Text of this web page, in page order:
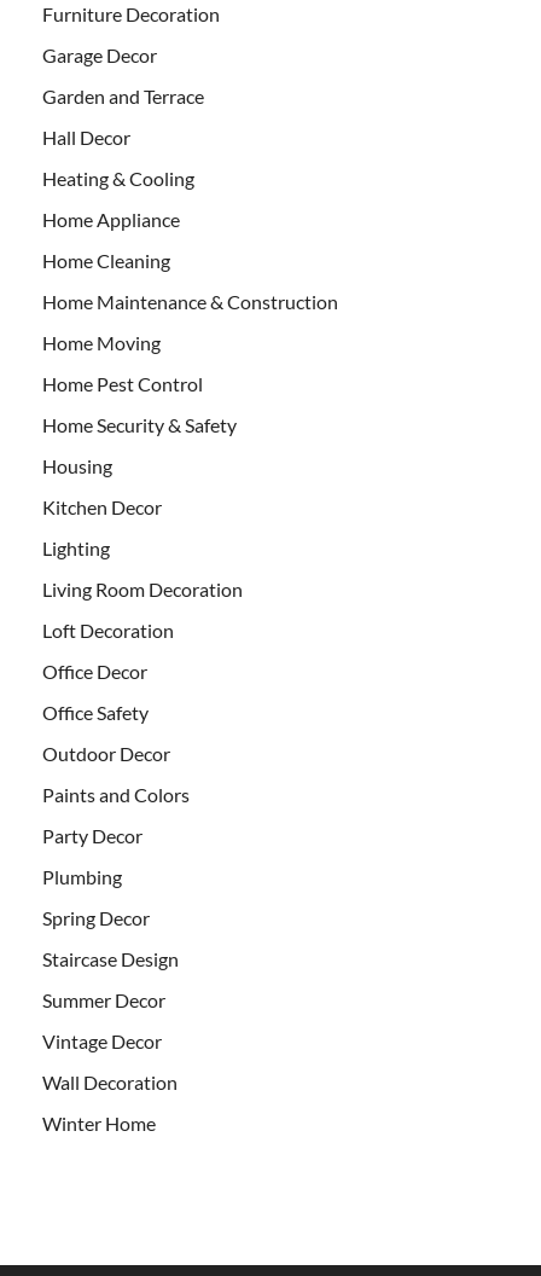
Furniture Decoration
Garage Decor
Garden and Terrace
Hall Decor
Heating & Cooling
Home Appliance
Home Cleaning
Home Maintenance & Construction
Home Moving
Home Pest Control
Home Security & Safety
Housing
Kitchen Decor
Lighting
Living Room Decoration
Loft Decoration
Office Decor
Office Safety
Outdoor Decor
Paints and Colors
Party Decor
Plumbing
Spring Decor
Staircase Design
Summer Decor
Vintage Decor
Wall Decoration
Winter Home